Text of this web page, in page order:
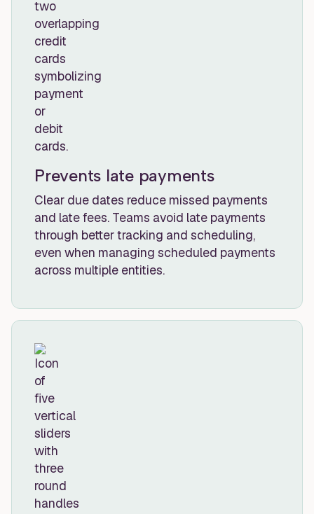
Prevents late payments
Clear due dates reduce missed payments
and late fees. Teams avoid late payments
through better tracking and scheduling,
even when managing scheduled payments
across multiple entities.